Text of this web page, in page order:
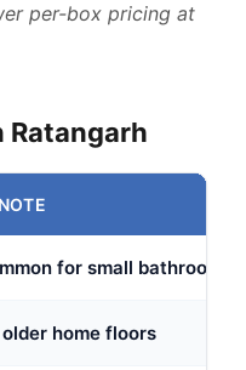
per-box pricing at
Ratangarh
for small bathrooms
home floors